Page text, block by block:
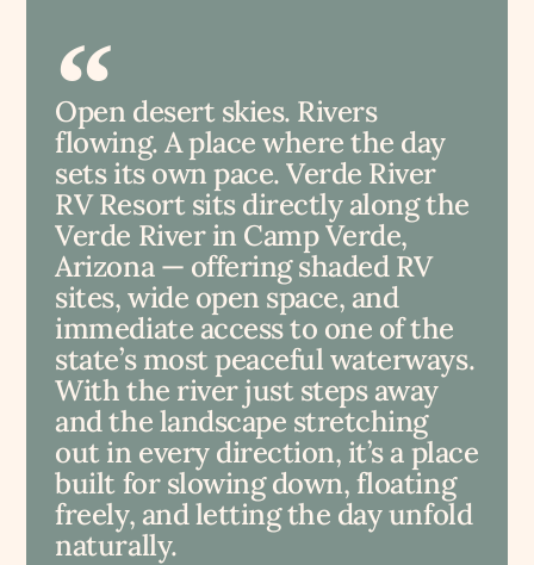
Open desert skies. Rivers
flowing. A place where the day
sets its own pace. Verde River
RV Resort sits directly along the
Verde River in Camp Verde,
Arizona — offering shaded RV
sites, wide open space, and
immediate access to one of the
state’s most peaceful waterways.
With the river just steps away
and the landscape stretching
out in every direction, it’s a place
built for slowing down, floating
freely, and letting the day unfold
naturally.